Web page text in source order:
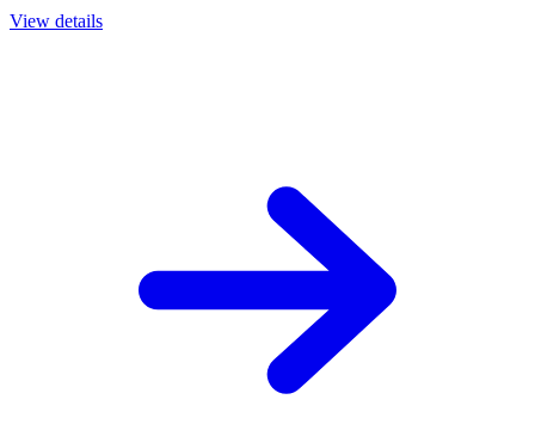
View details